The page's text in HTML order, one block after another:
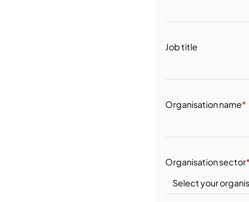
Job title
Organisation name*
Organisation sector*